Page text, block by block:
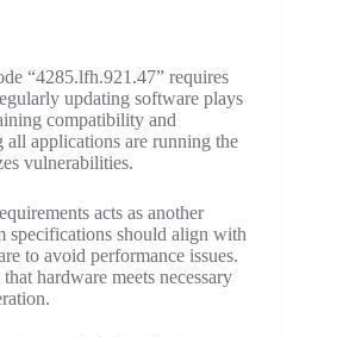
“4285.lfh.921.47” requires
updating software plays
compatibility and
applications are running the
vulnerabilities.
acts as another
specifications should align with
to avoid performance issues.
hardware meets necessary